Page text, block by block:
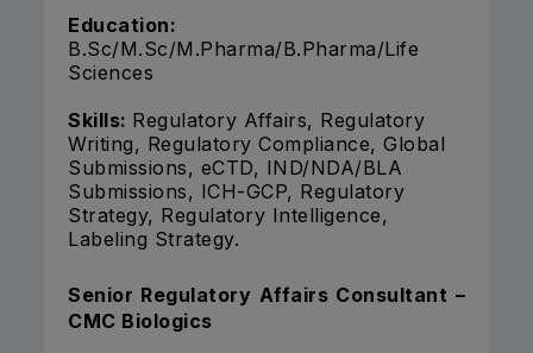
Education:
B.Sc/M.Sc/M.Pharma/B.Pharma/Life
Sciences
Skills: Regulatory Affairs, Regulatory
Writing, Regulatory Compliance, Global
Submissions, eCTD, IND/NDA/BLA
Submissions, ICH-GCP, Regulatory
Strategy, Regulatory Intelligence,
Labeling Strategy.
Senior Regulatory Affairs Consultant –
CMC Biologics